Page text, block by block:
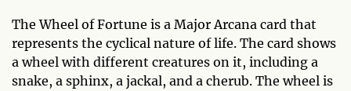
The Wheel of Fortune is a Major Arcana card that
represents the cyclical nature of life. The card shows
a wheel with different creatures on it, including a
snake, a sphinx, a jackal, and a cherub. The wheel is